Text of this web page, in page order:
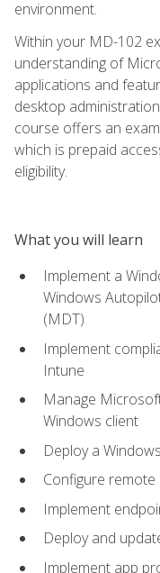
environment.
Within your MD-102
understanding of
applications and
desktop
course offers an
which is prepaid
eligibility.
What you will learn
Implement a
Windows
(MDT)
Implement
Intune
Manage
Windows client
Deploy a
Configure
Implement
Deploy and
Implement app